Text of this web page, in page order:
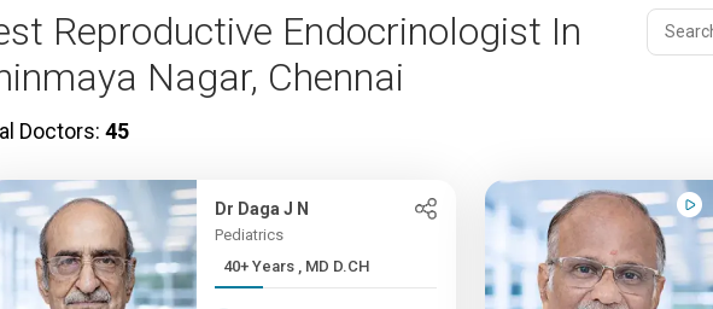
Reproductive Endocrinologist In
Nagar, Chennai
Doctors: 45
Dr Daga J N
Pediatrics
40+ Years , MD D.CH